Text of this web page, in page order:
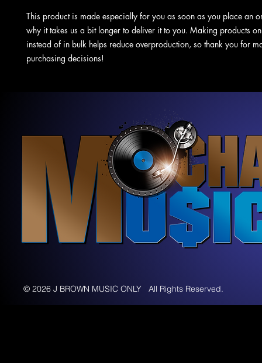
This product is made especially for you as soon as you place an
why it takes us a bit longer to deliver it to you. Making products
instead of in bulk helps reduce overproduction, so thank you for
purchasing decisions!
© 2026 J BROWN MUSIC ONLY All Rights Reserved.